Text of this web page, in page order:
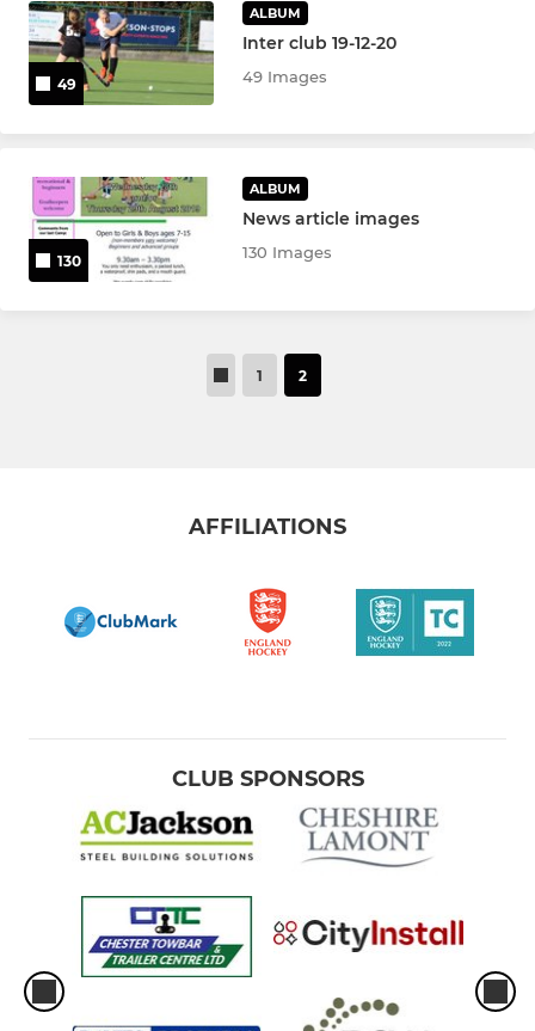
u8 Girls & Boys
u6 Girls & Boys
u18 Boys Indoor
u16 Boys Indoor
Goalkeepers
Intraclub social hockey
Community Activity
Bronze Leadership Group
West Cheshire and Wirral
49
ALBUM
Inter club 19-12-20
49 Images
130
ALBUM
News article images
130 Images
1 2
AFFILIATIONS
CLUB SPONSORS